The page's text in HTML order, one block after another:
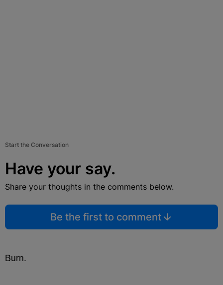
Start the Conversation
Have your say.
Share your thoughts in the comments below.
Be the first to comment
Burn.